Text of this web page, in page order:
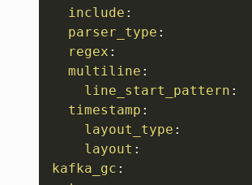
include :
parser_type :
regex :
multiline :
line_start_pattern :
timestamp :
layout_type :
layout :
kafka_gc :